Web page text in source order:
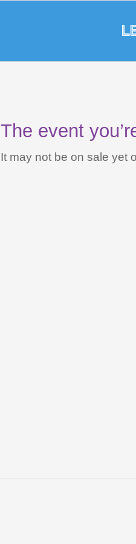
The event
It may not be on sale yet